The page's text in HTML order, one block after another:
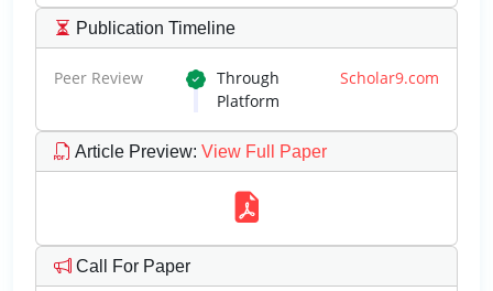
Publication Timeline
Peer Review Through Scholar9.com
Platform
Article Preview: View Full Paper
Call For Paper